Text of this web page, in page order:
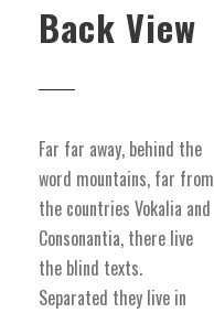
Back View
Far far away, behind the
word mountains, far from
the countries Vokalia and
Consonantia, there live
the blind texts.
Separated they live in
of blind text by the name
of Lorem Ipsum decided
to leave for the far
World of Grammar. The
Big Oxmox advised her
not to do so, because